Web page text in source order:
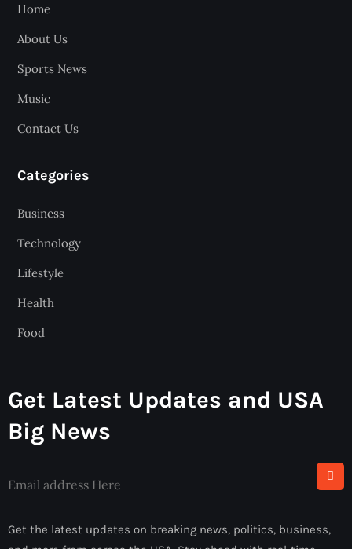
Home
About Us
Sports News
Music
Contact Us
Categories
Business
Technology
Lifestyle
Health
Food
Get Latest Updates and USA
Big News
Get the latest updates on breaking news, politics, business,